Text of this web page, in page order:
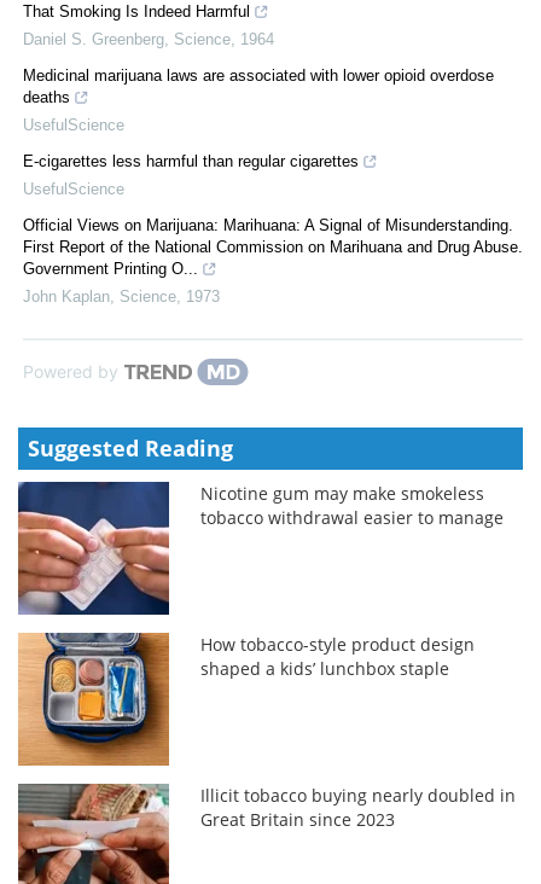
That Smoking Is Indeed Harmful
Daniel S. Greenberg Science 1964
Medicinal marijuana laws are associated with lower opioid overdose
deaths
UsefulScience
E-cigarettes less harmful than regular cigarettes
UsefulScience
Official Views on Marijuana: Marihuana: A Signal of Misunderstanding.
First Report of the National Commission on Marihuana and Drug Abuse.
Government Printing O...
John Kaplan Science 1973
Powered by
Suggested Reading
Nicotine gum may make smokeless
tobacco withdrawal easier to manage
How tobacco-style product design
shaped a kids’ lunchbox staple
Illicit tobacco buying nearly doubled in
Great Britain since 2023